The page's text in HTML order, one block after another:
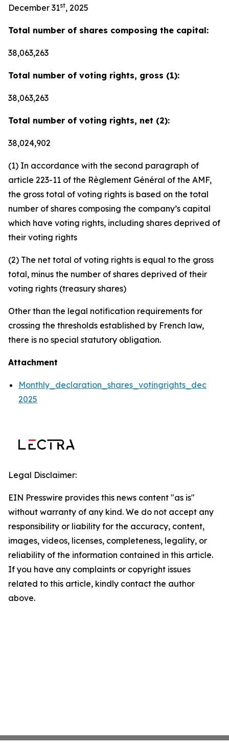
December 31st, 2025
Total number of shares composing the capital:
38,063,263
Total number of voting rights, gross (1):
38,063,263
Total number of voting rights, net (2):
38,024,902
(1) In accordance with the second paragraph of
article 223-11 of the Règlement Général of the AMF,
the gross total of voting rights is based on the total
number of shares composing the company’s capital
which have voting rights, including shares deprived of
their voting rights
(2) The net total of voting rights is equal to the gross
total, minus the number of shares deprived of their
voting rights (treasury shares)
Other than the legal notification requirements for
crossing the thresholds established by French law,
there is no special statutory obligation.
Attachment
Monthly_declaration_shares_votingrights_dec
2025
Legal Disclaimer:
EIN Presswire provides this news content "as is"
without warranty of any kind. We do not accept any
responsibility or liability for the accuracy, content,
images, videos, licenses, completeness, legality, or
reliability of the information contained in this article.
If you have any complaints or copyright issues
related to this article, kindly contact the author
above.